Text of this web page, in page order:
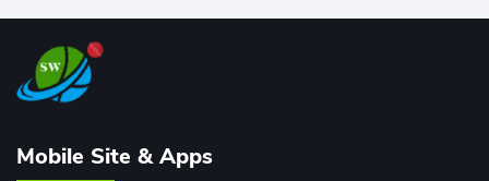
Mobile Site & Apps